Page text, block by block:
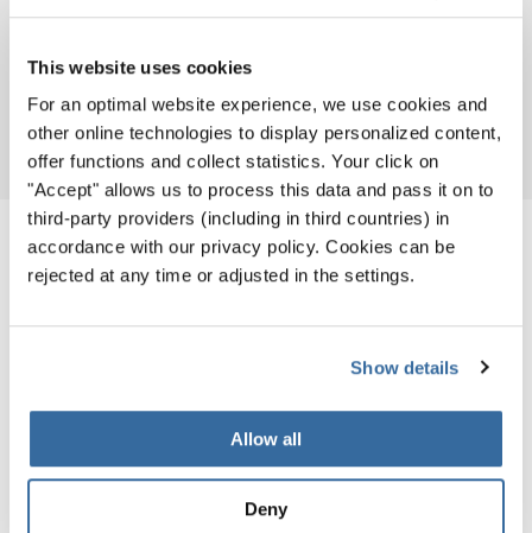
This website uses cookies
For an optimal website experience, we use cookies and
other online technologies to display personalized content,
offer functions and collect statistics. Your click on
"Accept" allows us to process this data and pass it on to
third-party providers (including in third countries) in
accordance with our privacy policy. Cookies can be
rejected at any time or adjusted in the settings.
Show details
Allow all
Deny
DownloadPDF (7.1 MB)
PARTICIPATING GROUPS